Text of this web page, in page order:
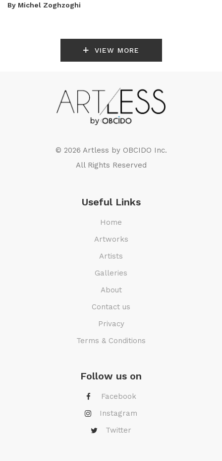
By Michel Zoghzoghi
VIEW MORE
© 2026 Artless by OBCIDO Inc.
All Rights Reserved
Useful Links
Home
Artworks
Artists
Galleries
About
Contact us
Privacy
Terms & Conditions
Follow us on
Facebook
Instagram
Twitter